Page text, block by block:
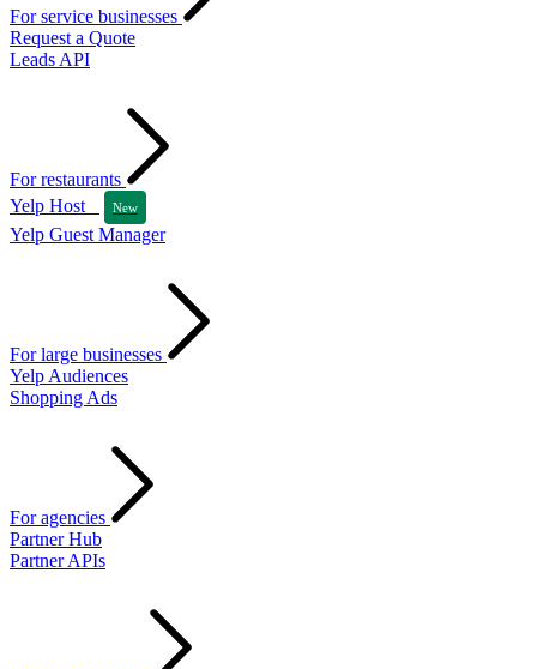
For service businesses
Request a Quote
Leads API
For restaurants
Yelp Host
New
Yelp Guest Manager
For large businesses
Yelp Audiences
Shopping Ads
For agencies
Partner Hub
Partner APIs